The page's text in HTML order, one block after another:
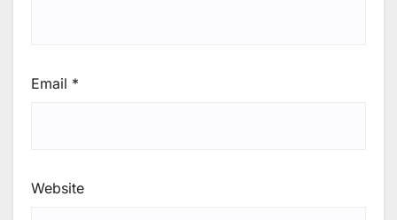
Email *
Website